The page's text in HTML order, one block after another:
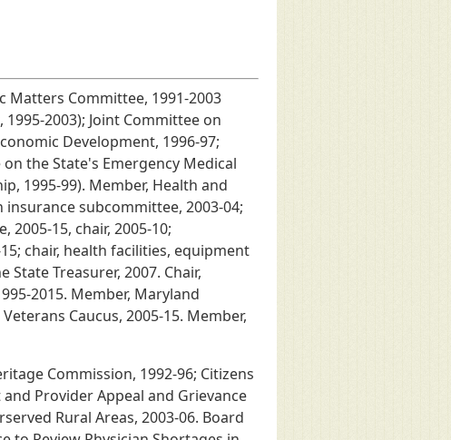
Matters Committee, 1991-2003
2003); Joint Committee on
Development, 1996-97;
the State's Emergency Medical
1995-99). Member, Health and
subcommittee, 2003-04;
15, chair, 2005-10;
chair, health facilities, equipment
Treasurer, 2007. Chair,
2015. Member, Maryland
Caucus, 2005-15. Member,
Commission, 1992-96; Citizens
Provider Appeal and Grievance
Rural Areas, 2003-06. Board